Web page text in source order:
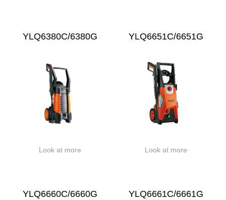
YLQ6380C/6380G
Look at more
YLQ6651C/6651G
Look at more
YLQ6660C/6660G YLQ6661C/6661G